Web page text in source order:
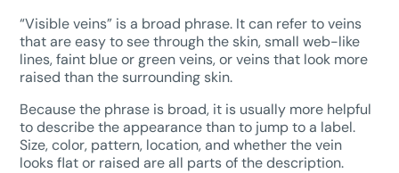
“Visible veins” is a broad phrase. It can refer to veins
that are easy to see through the skin, small web-like
lines, faint blue or green veins, or veins that look more
raised than the surrounding skin.
Because the phrase is broad, it is usually more helpful
to describe the appearance than to jump to a label.
Size, color, pattern, location, and whether the vein
looks flat or raised are all parts of the description.